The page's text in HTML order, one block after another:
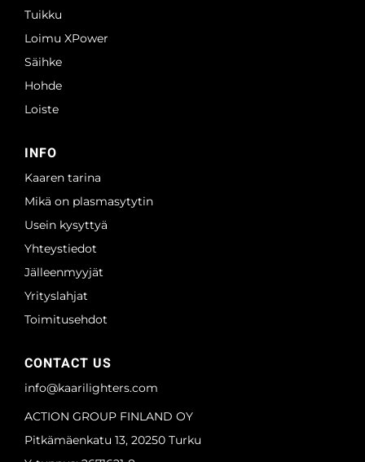
Tuikku
Loimu XPower
Säihke
Hohde
Loiste
INFO
Kaaren tarina
Mikä on plasmasytytin
Usein kysyttyä
Yhteystiedot
Jälleenmyyjät
Yrityslahjat
Toimitusehdot
CONTACT US
info@kaarilighters.com
ACTION GROUP FINLAND OY
Pitkämäenkatu 13, 20250 Turku